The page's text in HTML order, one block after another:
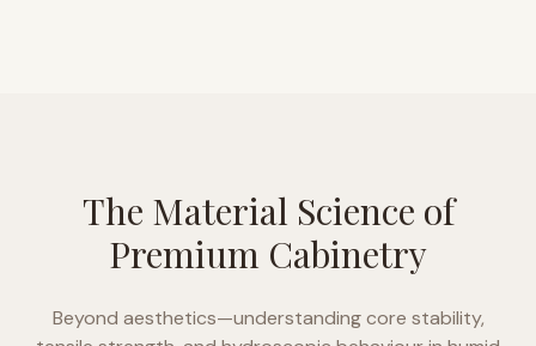
The Material Science of
Premium Cabinetry
Beyond aesthetics—understanding core stability,